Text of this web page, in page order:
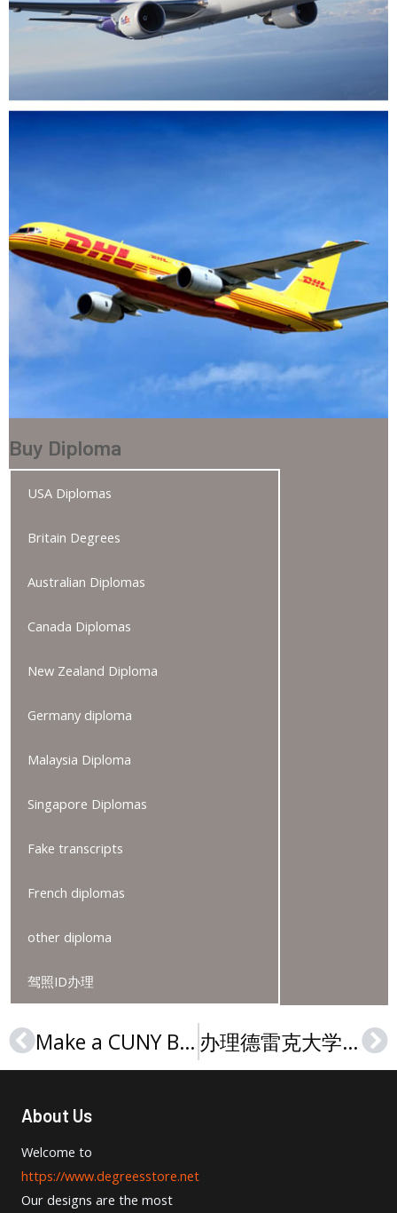
Buy Diploma
USA Diplomas
Britain Degrees
Australian Diplomas
Canada Diplomas
New Zealand Diploma
Germany diploma
Malaysia Diploma
Singapore Diplomas
Fake transcripts
French diplomas
other diploma
驾照ID办理
Prev Make a CUNY BSc diploma, 订购CUNY文凭证书, 纽约市立大学毕业证 办理德雷克大学毕业证，Order a Drake University diploma online
About Us
Welcome to
https://www.degreesstore.net
Our designs are the most